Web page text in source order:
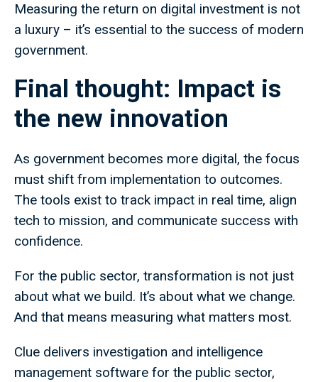
Measuring the return on digital investment is not
a luxury – it’s essential to the success of modern
government.
Final thought: Impact is
the new innovation
As government becomes more digital, the focus
must shift from implementation to outcomes.
The tools exist to track impact in real time, align
tech to mission, and communicate success with
confidence.
For the public sector, transformation is not just
about what we build. It’s about what we change.
And that means measuring what matters most.
Clue delivers investigation and intelligence
management software for the public sector,